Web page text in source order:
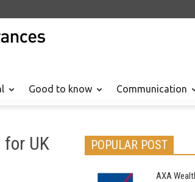
Good to know Communication
UK
POPULAR POST
AXA